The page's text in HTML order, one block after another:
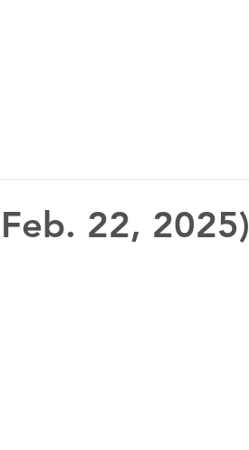
22, 2025)